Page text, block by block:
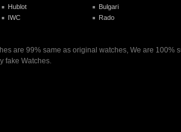
Hublot
IWC
Bulgari
Rado
are 99% same as original watches, We are 100%
fake Watches.